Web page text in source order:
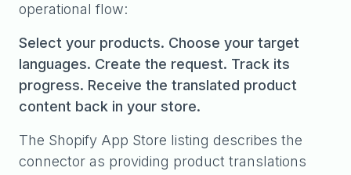
operational flow:
Select your products. Choose your target
languages. Create the request. Track its
progress. Receive the translated product
content back in your store.
The Shopify App Store listing describes the
connector as providing product translations